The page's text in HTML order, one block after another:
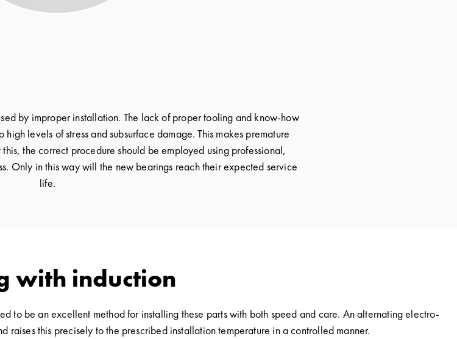
by improper installation. The lack of proper tooling and know-how
levels of stress and subsurface damage. This makes premature
the correct procedure should be employed using professional,
Only in this way will the new bearings reach their expected service
life.
with induction
to be an excellent method for installing these parts with both speed and care. An alternating electro-
this precisely to the prescribed installation temperature in a controlled manner.